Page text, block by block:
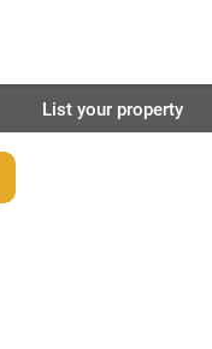
List your property